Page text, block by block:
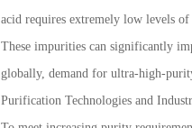
acid requires extremely low levels
These impurities can significantly
globally, demand for ultra-high-
Purification Technologies and